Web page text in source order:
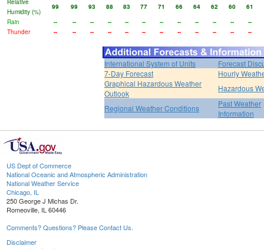
Relative
Humidity (%)
99 99 93 88 83 77 71 66 64 62 60
61
Rain
-- -- -- -- -- -- -- -- -- -- --
--
Thunder
-- -- -- -- -- -- -- -- -- -- -- --
International System of Units
Forecast
7-Day Forecast
Hourly
Graphical Hazardous Weather
Outlook
Hazardous
Regional Weather Conditions
Past Weather
Information
US Dept of Commerce
National Oceanic and Atmospheric Administration
National Weather Service
Chicago, IL
250 George J Michas Dr.
Romeoville, IL 60446
Comments? Questions? Please Contact Us.
Disclaimer